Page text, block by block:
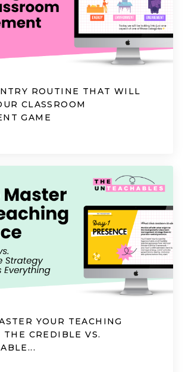
ROUTINE THAT WILL
CLASSROOM
GAME
YOUR TEACHING
THE CREDIBLE VS.